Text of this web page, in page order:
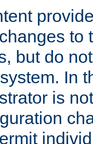
to
but do
In
is